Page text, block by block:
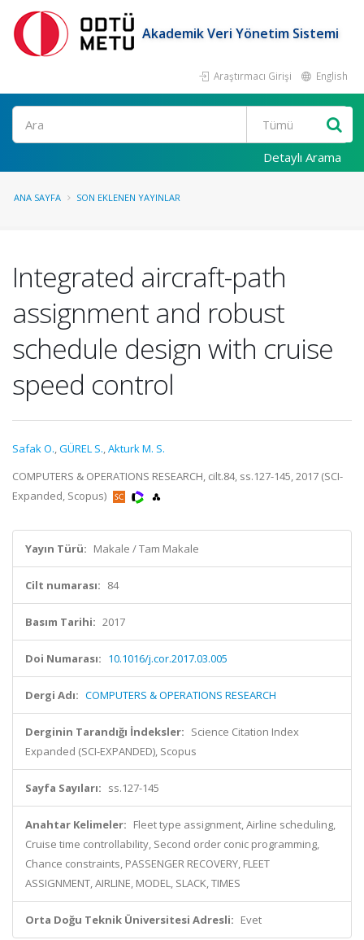
Akademik Veri Yönetim Sistemi
Araştırmacı Girişi English
Ara
Detaylı Arama
ANA SAYFA SON EKLENEN YAYINLAR
Integrated aircraft-path
assignment and robust
schedule design with cruise
speed control
Safak O.,GÜREL S.,Akturk M. S.
COMPUTERS & OPERATIONS RESEARCH, cilt.84, ss.127-145, 2017 (SCI-
Expanded, Scopus)
Yayın Türü: Makale / Tam Makale
Cilt numarası: 84
Basım Tarihi: 2017
Doi Numarası: 10.1016/j.cor.2017.03.005
Dergi Adı: COMPUTERS & OPERATIONS RESEARCH
Derginin Tarandığı İndeksler: Science Citation Index
Expanded (SCI-EXPANDED), Scopus
Sayfa Sayıları: ss.127-145
Anahtar Kelimeler: Fleet type assignment, Airline scheduling,
Cruise time controllability, Second order conic programming,
Chance constraints, PASSENGER RECOVERY, FLEET
ASSIGNMENT, AIRLINE, MODEL, SLACK, TIMES
Orta Doğu Teknik Üniversitesi Adresli: Evet